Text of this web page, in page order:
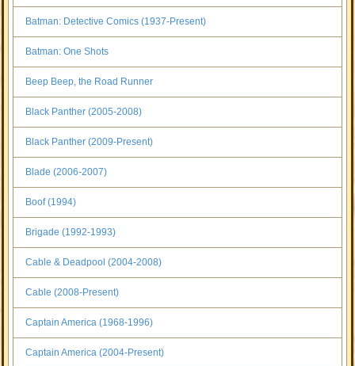
Batman: Detective Comics (1937-Present)
Batman: One Shots
Beep Beep, the Road Runner
Black Panther (2005-2008)
Black Panther (2009-Present)
Blade (2006-2007)
Boof (1994)
Brigade (1992-1993)
Cable & Deadpool (2004-2008)
Cable (2008-Present)
Captain America (1968-1996)
Captain America (2004-Present)